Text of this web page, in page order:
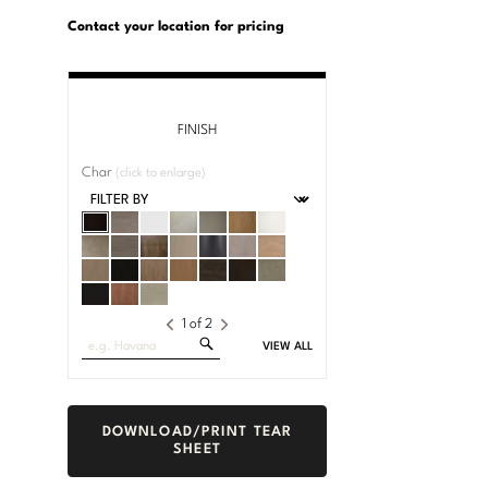
Customary
Metric
Contact your location for pricing
FINISH
Char (click to enlarge)
1 of 2
VIEW ALL
DOWNLOAD/PRINT TEAR
SHEET